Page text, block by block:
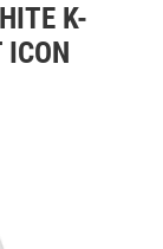
K-
ICON